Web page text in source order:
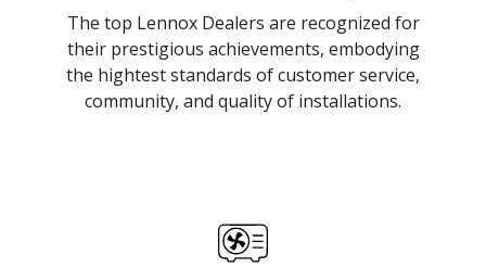
The top Lennox Dealers are recognized for
their prestigious achievements, embodying
the hightest standards of customer service,
community, and quality of installations.